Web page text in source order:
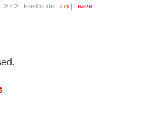
2012 | Filed under finn | Leave